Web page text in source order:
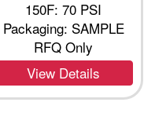
150F: 70 PSI
Packaging: SAMPLE
RFQ Only
View Details